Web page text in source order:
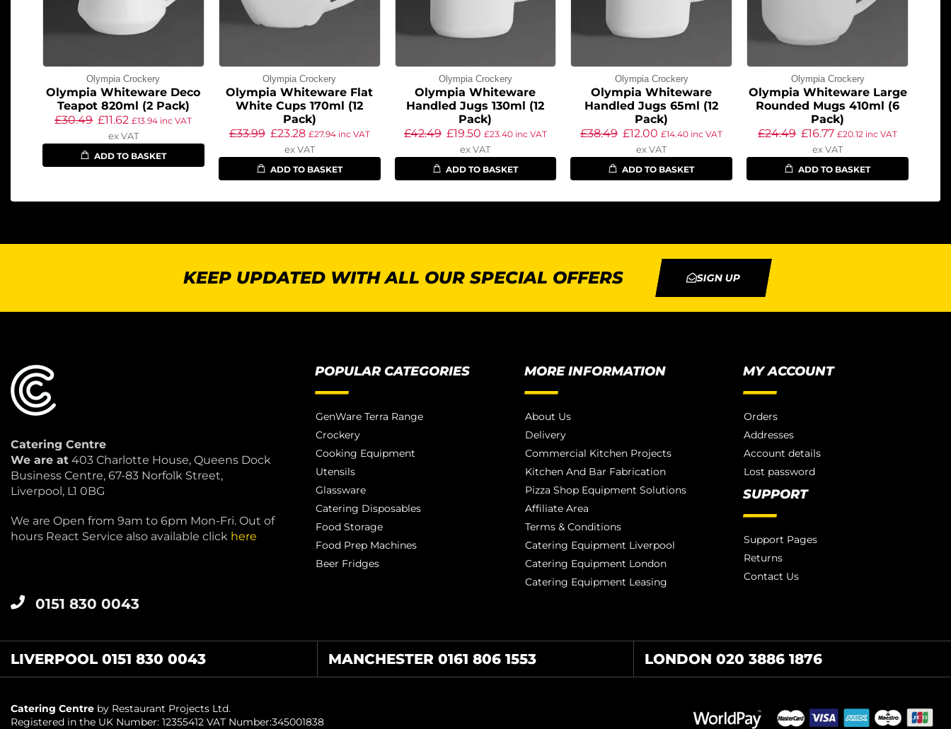
Olympia Crockery
Olympia Whiteware Deco
Teapot 820ml (2 Pack)
£30.49 £11.62 £13.94 inc VAT
ex VAT
ADD TO BASKET
Olympia Crockery
Olympia Whiteware Flat
White Cups 170ml (12
Pack)
£33.99 £23.28 £27.94inc VAT
ex VAT
ADD TO BASKET
Olympia Crockery
Olympia Whiteware
Handled Jugs 130ml (12
Pack)
£42.49 £19.50 £23.40inc VAT
ex VAT
ADD TO BASKET
Olympia Crockery
Olympia Whiteware
Handled Jugs 65ml (12
Pack)
£38.49 £12.00 £14.40 inc VAT
ex VAT
ADD TO BASKET
Olympia Crockery
Olympia Whiteware Large
Rounded Mugs 410ml (6
Pack)
£24.49 £16.77 £20.12 inc VAT
ex VAT
ADD TO BASKET
KEEP UPDATED WITH ALL OUR SPECIAL OFFERS SIGN UP
Catering Centre
We are at 403 Charlotte House, Queens Dock
Business Centre, 67-83 Norfolk Street,
Liverpool, L1 0BG
We are Open from 9am to 6pm Mon-Fri. Out of
hours React Service also available click here
0151 830 0043
POPULAR CATEGORIES
GenWare Terra Range
Crockery
Cooking Equipment
Utensils
Glassware
Catering Disposables
Food Storage
Food Prep Machines
Beer Fridges
MORE INFORMATION
About Us
Delivery
Commercial Kitchen Projects
Kitchen And Bar Fabrication
Pizza Shop Equipment Solutions
Affiliate Area
Terms & Conditions
Catering Equipment Liverpool
Catering Equipment London
Catering Equipment Leasing
MY ACCOUNT
Orders
Addresses
Account details
Lost password
SUPPORT
Support Pages
Returns
Contact Us
LIVERPOOL 0151 830 0043 MANCHESTER 0161 806 1553 LONDON 020 3886 1876
Catering Centre by Restaurant Projects Ltd.
Registered in the UK Number: 12355412 VAT Number:345001838